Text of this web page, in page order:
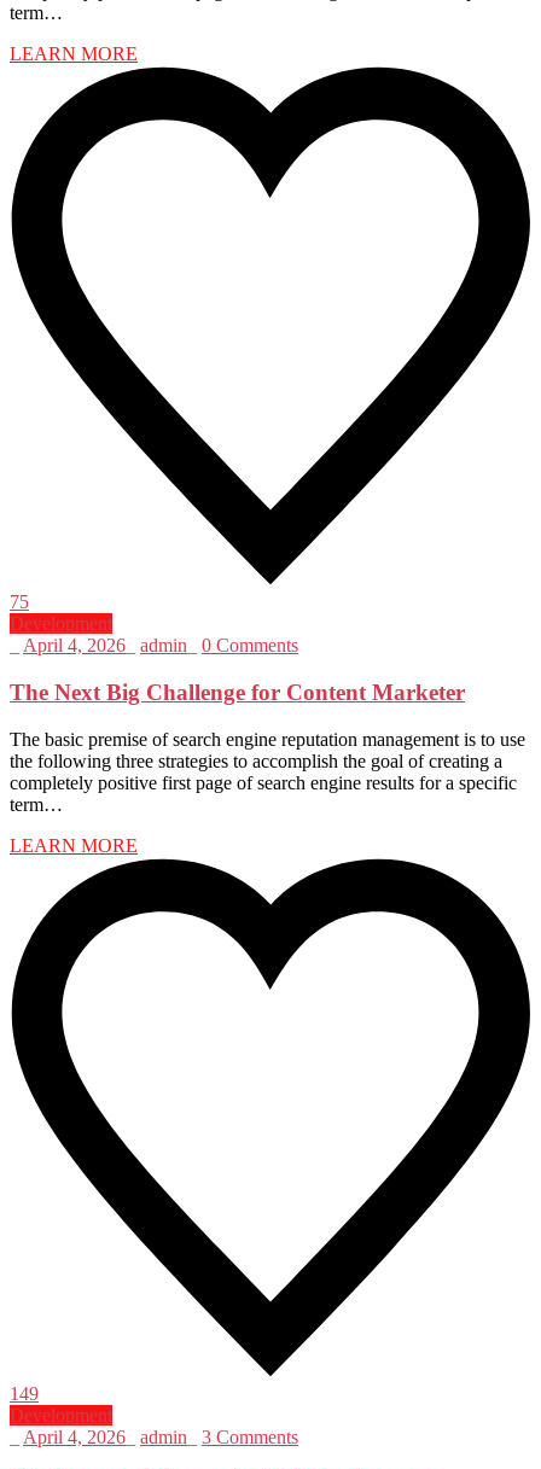
term…
LEARN MORE
75
Development
April 4, 2026 admin 0 Comments
The Next Big Challenge for Content Marketer
The basic premise of search engine reputation management is to use
the following three strategies to accomplish the goal of creating a
completely positive first page of search engine results for a specific
term…
LEARN MORE
149
Development
April 4, 2026 admin 3 Comments